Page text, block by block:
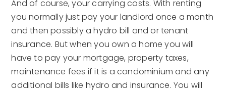
And of course, your carrying costs. With renting
you normally just pay your landlord once a month
and then possibly a hydro bill and or tenant
insurance. But when you own a home you will
have to pay your mortgage, property taxes,
maintenance fees if it is a condominium and any
additional bills like hydro and insurance. You will